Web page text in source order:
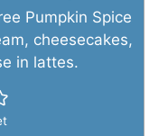
Pumpkin Spice
cheesecakes,
in lattes.